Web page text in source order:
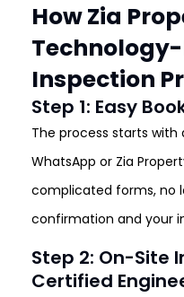
How Zia
Inspection
Step 1: Easy
The process starts
WhatsApp or Zia
complicated forms, no
confirmation and your
Step 2: On-Site
Certified